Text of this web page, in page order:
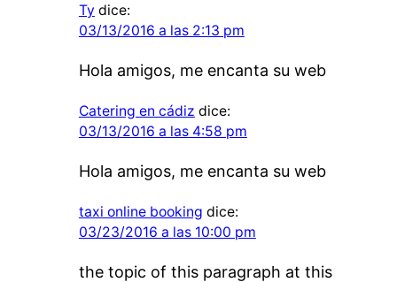
Ty dice:
03/13/2016 a las 2:13 pm
Hola amigos, me encanta su web
Catering en cádiz dice:
03/13/2016 a las 4:58 pm
Hola amigos, me encanta su web
taxi online booking dice:
03/23/2016 a las 10:00 pm
the topic of this paragraph at this